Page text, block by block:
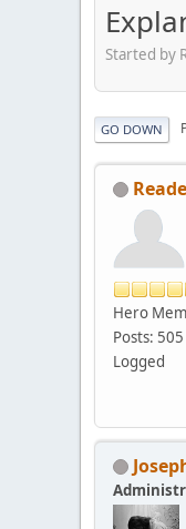
Started by
GO DOWN
Hero
Posts: 505
Logged